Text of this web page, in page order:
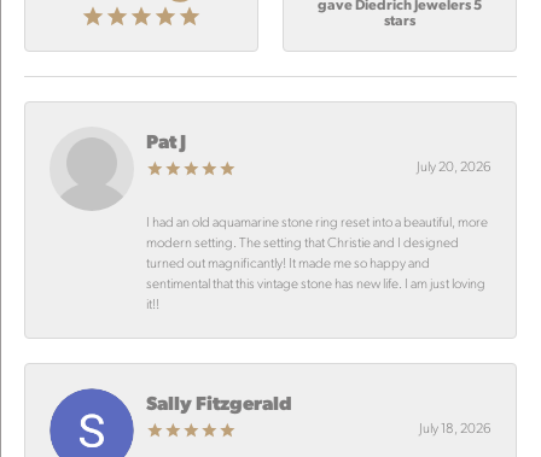
stars
Pat J
July 20, 2026
I had an old aquamarine stone ring reset into a beautiful, more
modern setting. The setting that Christie and I designed
turned out magnificantly! It made me so happy and
sentimental that this vintage stone has new life. I am just loving
it!!
Sally Fitzgerald
July 18, 2026